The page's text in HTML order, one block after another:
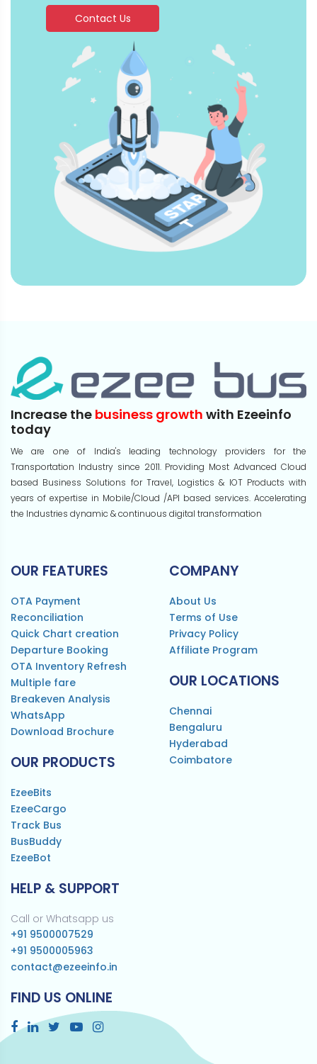
Contact Us
Increase the business growth with Ezeeinfo
today
We are one of India's leading technology providers for the
Transportation Industry since 2011. Providing Most Advanced Cloud
based Business Solutions for Travel, Logistics & IOT Products with
years of expertise in Mobile/Cloud /API based services. Accelerating
the Industries dynamic & continuous digital transformation
OUR FEATURES
OTA Payment
Reconciliation
Quick Chart creation
Departure Booking
OTA Inventory Refresh
Multiple fare
Breakeven Analysis
WhatsApp
Download Brochure
OUR PRODUCTS
EzeeBits
EzeeCargo
Track Bus
BusBuddy
EzeeBot
COMPANY
About Us
Terms of Use
Privacy Policy
Affiliate Program
OUR LOCATIONS
Chennai
Bengaluru
Hyderabad
Coimbatore
HELP & SUPPORT
Call or Whatsapp us
+91 9500007529
+91 9500005963
contact@ezeeinfo.in
FIND US ONLINE